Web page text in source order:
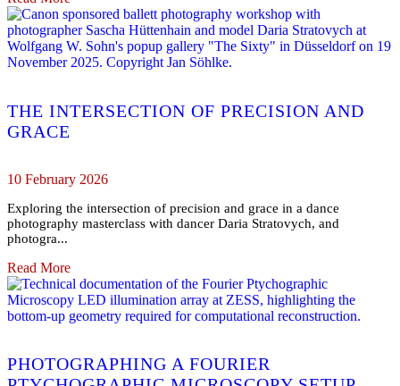
THE INTERSECTION OF PRECISION AND
GRACE
10 February 2026
Exploring the intersection of precision and grace in a dance
photography masterclass with dancer Daria Stratovych, and
photogra...
Read More
PHOTOGRAPHING A FOURIER